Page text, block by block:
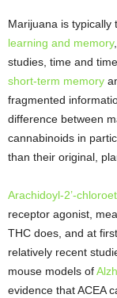
Marijuana is typically
learning and memory
studies, time and
short-term memory
fragmented
difference between
cannabinoids in
than their original,
Arachidoyl-2’-
receptor agonist,
THC does, and at
relatively recent
mouse models of
evidence that ACEA